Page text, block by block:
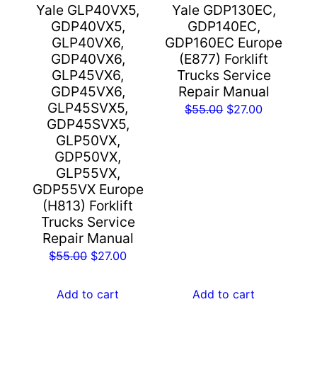
Yale GLP40VX5,
GDP40VX5,
GLP40VX6,
GDP40VX6,
GLP45VX6,
GDP45VX6,
GLP45SVX5,
GDP45SVX5,
GLP50VX,
GDP50VX,
GLP55VX,
GDP55VX Europe
(H813) Forklift
Trucks Service
Repair Manual
$55.00 Original
was:
$27.00Current
Add to cart
Yale GDP130EC,
GDP140EC,
GDP160EC Europe
(E877) Forklift
Trucks Service
Repair Manual
$55.00 Original
$27.00Current
Add to cart